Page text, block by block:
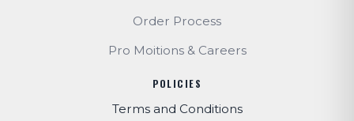
Order Process
Pro Moitions & Careers
POLICIES
Terms and Conditions